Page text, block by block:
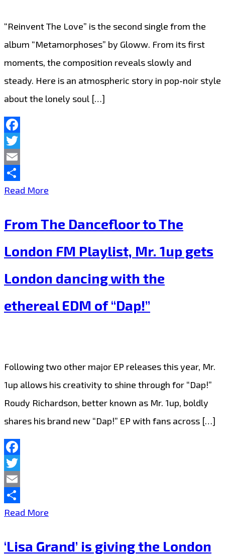
‘Fade
Away’
on
the
London
“Reinvent The Love” is the second single from the
album “Metamorphoses” by Gloww. From its first
moments, the composition reveals slowly and
steady. Here is an atmospheric story in pop-noir style
about the lonely soul […]
Facebook
Twitter
Email
Share
Read More
reinventing
and
Free
Emotional
on
the
London
FM
From The Dancefloor to The
London FM Playlist, Mr. 1up gets
London dancing with the
ethereal EDM of “Dap!”
Following two other major EP releases this year, Mr.
1up allows his creativity to shine through for “Dap!”
Roudy Richardson, better known as Mr. 1up, boldly
shares his brand new “Dap!” EP with fans across […]
Facebook
Twitter
Email
Share
Read More
Dancefloor
‘Lisa Grand’ is giving the London